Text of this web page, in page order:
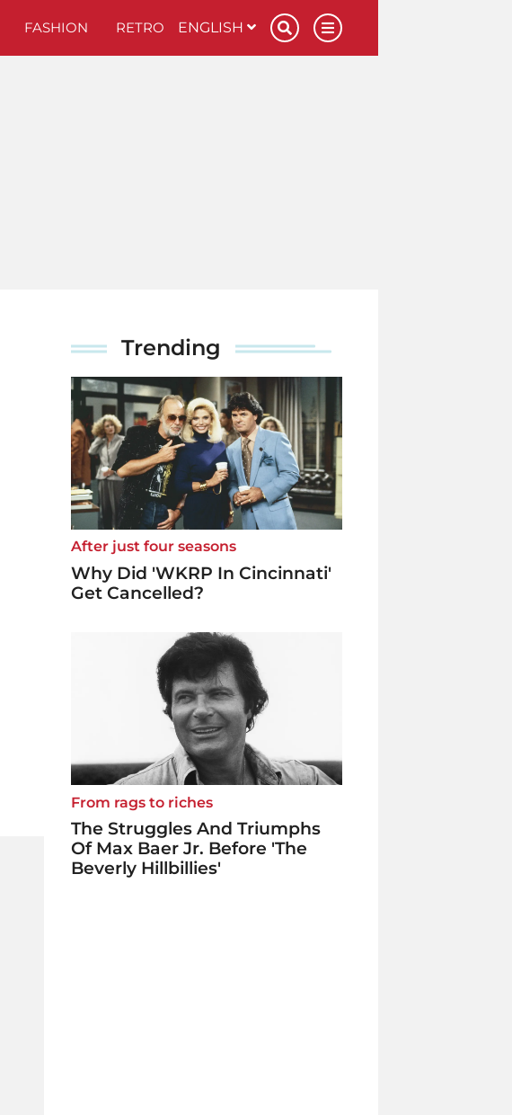
FASHION RETRO ENGLISH
Trending
After just four seasons
Why Did 'WKRP In Cincinnati'
Get Cancelled?
From rags to riches
The Struggles And Triumphs
Of Max Baer Jr. Before 'The
Beverly Hillbillies'